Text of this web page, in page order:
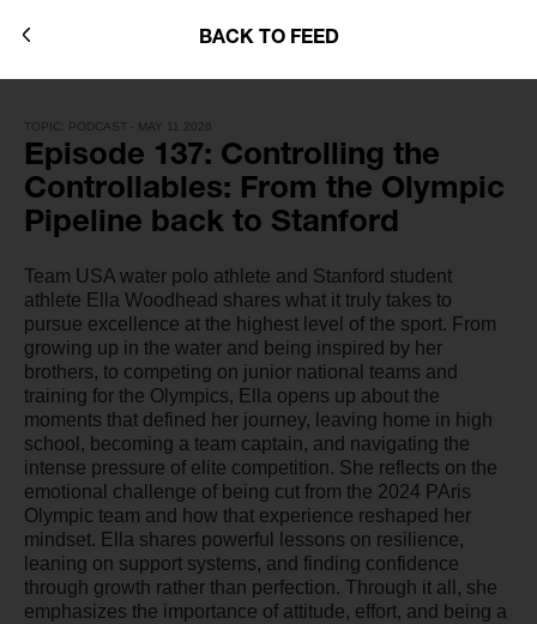
BACK TO FEED
TOPIC: PODCAST - MAY 11 2026
Episode 137: Controlling the
Controllables: From the Olympic
Pipeline back to Stanford
Team USA water polo athlete and Stanford student
athlete Ella Woodhead shares what it truly takes to
pursue excellence at the highest level of the sport. From
growing up in the water and being inspired by her
brothers, to competing on junior national teams and
training for the Olympics, Ella opens up about the
moments that defined her journey, leaving home in high
school, becoming a team captain, and navigating the
intense pressure of elite competition. She reflects on the
emotional challenge of being cut from the 2024 PAris
Olympic team and how that experience reshaped her
mindset. Ella shares powerful lessons on resilience,
leaning on support systems, and finding confidence
through growth rather than perfection. Through it all, she
emphasizes the importance of attitude, effort, and being a